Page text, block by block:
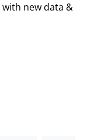
new data &